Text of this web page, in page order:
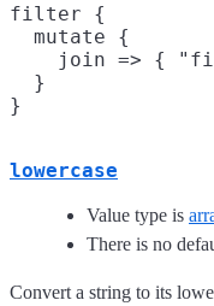
filter {
  mutate {
join => {
  }
lowercase
Value type is
There is no
Convert a string to its